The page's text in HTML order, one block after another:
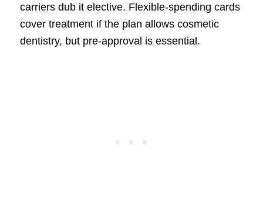
carriers dub it elective. Flexible-spending cards
cover treatment if the plan allows cosmetic
dentistry, but pre-approval is essential.